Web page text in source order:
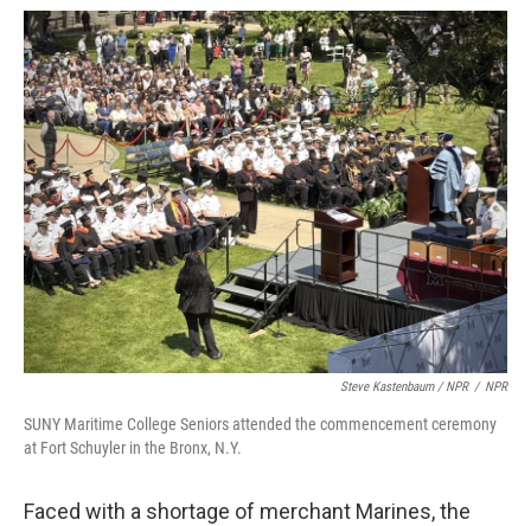
Steve Kastenbaum / NPR / NPR
SUNY Maritime College Seniors attended the commencement ceremony
at Fort Schuyler in the Bronx, N.Y.
Faced with a shortage of merchant Marines, the